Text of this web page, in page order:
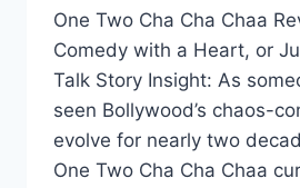
One Two Cha Cha Chaa
Comedy with a Heart, or
Talk Story Insight: As
seen Bollywood’s chaos-
evolve for nearly two
One Two Cha Cha Chaa